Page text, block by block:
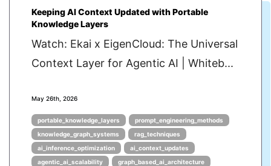
Keeping AI Context Updated with Portable
Knowledge Layers
Watch: Ekai x EigenCloud: The Universal
Context Layer for Agentic AI | Whiteb...
May 26th, 2026
portable_knowledge_layers
prompt_engineering_methods
knowledge_graph_systems
rag_techniques
ai_inference_optimization
ai_context_updates
agentic_ai_scalability
graph_based_ai_architecture